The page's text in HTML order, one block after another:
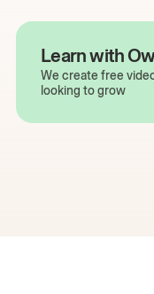
Learn with
We create free
looking to grow